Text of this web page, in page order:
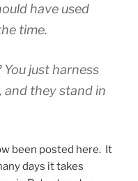
have used
time.
You just harness
and they stand in
been posted here. It
days it takes